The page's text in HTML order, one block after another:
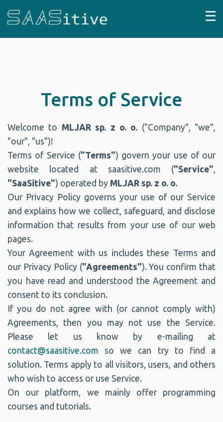
☰
Terms of Service
Welcome to MLJAR sp. z o. o. ("Company", "we",
"our", "us")!
Terms of Service ("Terms") govern your use of our
website located at saasitive.com ("Service",
"SaaSitive") operated by MLJAR sp. z o. o.
Our Privacy Policy governs your use of our Service
and explains how we collect, safeguard, and disclose
information that results from your use of our web
pages.
Your Agreement with us includes these Terms and
our Privacy Policy ("Agreements"). You confirm that
you have read and understood the Agreement and
consent to its conclusion.
If you do not agree with (or cannot comply with)
Agreements, then you may not use the Service.
Please let us know by e-mailing at
contact@saasitive.com so we can try to find a
solution. Terms apply to all visitors, users, and others
who wish to access or use Service.
On our platform, we mainly offer programming
courses and tutorials.